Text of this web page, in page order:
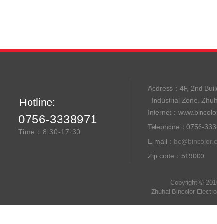
Hotline:
0756-3338971
Time：8:30-17:30
Address： 4F, 2nd
Industrial Zone,
Internet：
Telephone：0756-
E-mail：
Zip code：519000
Copyright ©
Zhuhai Bincolor